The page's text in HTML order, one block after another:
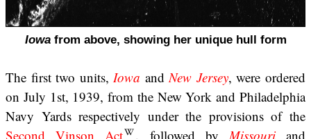
Iowafrom above, showing her unique hull form
The first two units,Iowa andNew Jersey, were ordered
on July 1st, 1939, from the New York and Philadelphia
Navy Yards respectively under the provisions of the
Second Vinson Act
, followed byMissouriand